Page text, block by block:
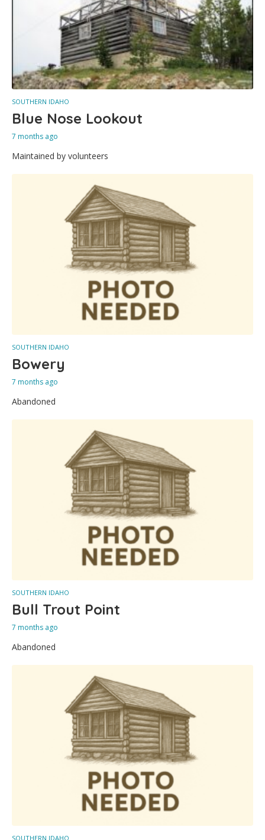
SOUTHERN IDAHO
Blue Nose Lookout
7 months ago
Maintained by volunteers
SOUTHERN IDAHO
Bowery
7 months ago
Abandoned
SOUTHERN IDAHO
Bull Trout Point
7 months ago
Abandoned
SOUTHERN IDAHO